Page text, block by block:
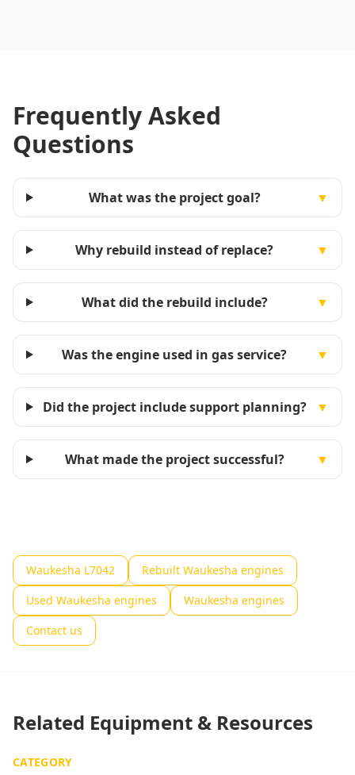
Frequently Asked
Questions
What was the project goal? ▼
Why rebuild instead of replace? ▼
What did the rebuild include? ▼
Was the engine used in gas service? ▼
Did the project include support planning? ▼
What made the project successful? ▼
Waukesha L7042
Rebuilt Waukesha engines
Used Waukesha engines
Waukesha engines
Contact us
Related Equipment & Resources
CATEGORY